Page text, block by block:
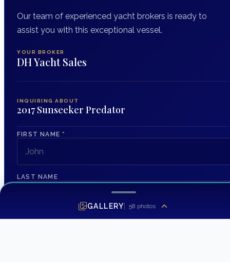
Our team of experienced yacht brokers is ready to
assist you with this exceptional vessel.
YOUR BROKER
DH Yacht Sales
INQUIRING ABOUT
2017 Sunseeker Predator
FIRST NAME *
LAST NAME
EMAIL ADDRESS*
GALLERY 58 photos